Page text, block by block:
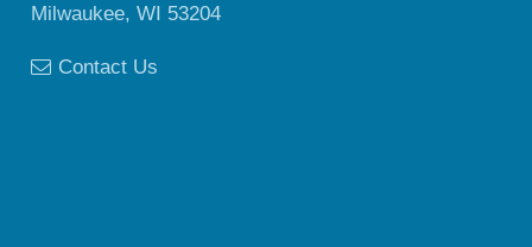
Milwaukee, WI 53204
Contact Us